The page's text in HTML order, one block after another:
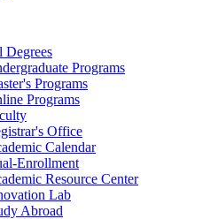
Degrees
Programs
Programs
Programs
Office
Calendar
Enrollment
Resource Center
Lab
Abroad